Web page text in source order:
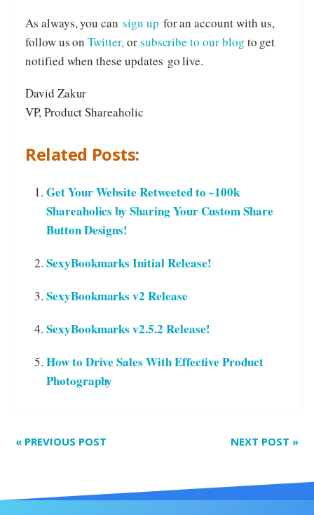
As always, you cansign up for an account with us,
follow us onTwitter,orsubscribe to our blog to get
notified when these updates go live.
David Zakur
VP, Product Shareaholic
Related Posts:
Get Your Website Retweeted to ~100k
Shareaholics by Sharing Your Custom Share
Button Designs!
SexyBookmarks Initial Release!
SexyBookmarks v2 Release
SexyBookmarks v2.5.2 Release!
How to Drive Sales With Effective Product
Photography
NEXT POST »
« PREVIOUS POST